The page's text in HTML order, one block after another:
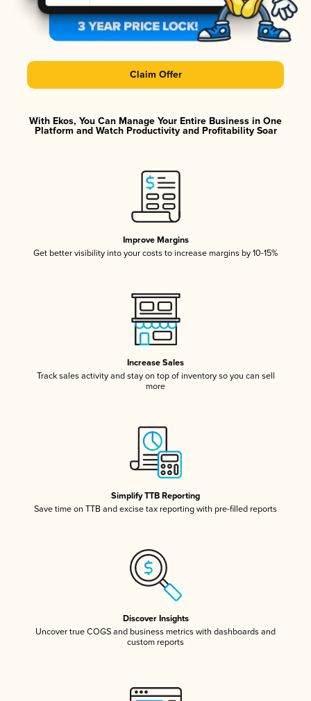
Claim Offer
With Ekos, You Can Manage Your Entire Business in One
Platform and Watch Productivity and Profitability Soar
Improve Margins
Get better visibility into your costs to increase margins by 10-15%
Increase Sales
Track sales activity and stay on top of inventory so you can sell
more
Simplify TTB Reporting
Save time on TTB and excise tax reporting with pre-filled reports
Discover Insights
Uncover true COGS and business metrics with dashboards and
custom reports